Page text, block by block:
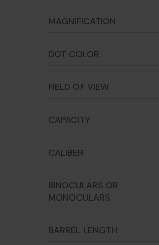
MAGNIFICATION
DOT COLOR
FIELD OF VIEW
CAPACITY
CALIBER
BINOCULARS OR
MONOCULARS
BARREL LENGTH